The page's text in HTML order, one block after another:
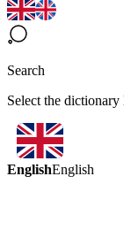
Search
Select the dictionary
EnglishEnglish